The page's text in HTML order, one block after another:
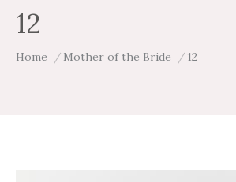
12
You are here:
Home Mother of the Bride 12